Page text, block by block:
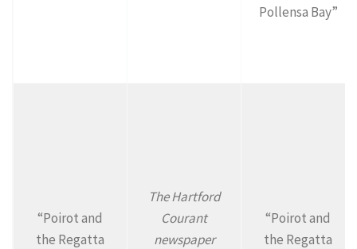
Pollensa Bay”
“Poirot and
the Regatta
The Hartford
Courant
newspaper
“Poirot and
the Regatta